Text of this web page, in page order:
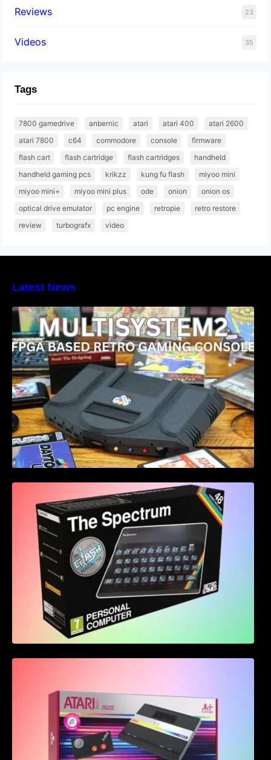
Reviews 23
Videos 35
Tags
7800 gamedrive anbernic atari atari 400
atari 2600
atari 7800
c64 commodore console
firmware
flash cart
flash cartridge flash cartridges
handheld
handheld gaming pcs
krikzz kung fu flash
miyoo mini
miyoo mini+
miyoo mini plus ode onion
onion os
optical drive emulator
pc engine retropie
retro restore
review
turbografx video
Latest News
Heber Launches the Revolutionary
Multisystem2 FPGA based retro gaming
console
Retro Games Ltd The Spectrum leaked